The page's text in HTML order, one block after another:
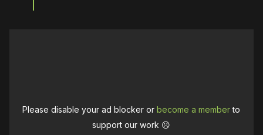
Please disable your ad blocker or become a memberto
support our work ☹️